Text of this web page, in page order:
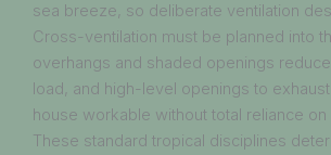
sea breeze, so deliberate ventilation
Cross-ventilation must be planned into
overhangs and shaded openings
load, and high-level openings to
house workable without total reliance on
These standard tropical disciplines